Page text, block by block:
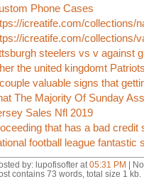
Phone Cases
icreatife.com/collections/
icreatife.com/collections/
steelers vs v against
the united kingdomt
valuable signs that
The Majority Of Sunday
Sales Nfl 2019
that has a bad credit
football league
by: lupofisofter at 05:31 PM |
contains 73 words, total size 1 kb.